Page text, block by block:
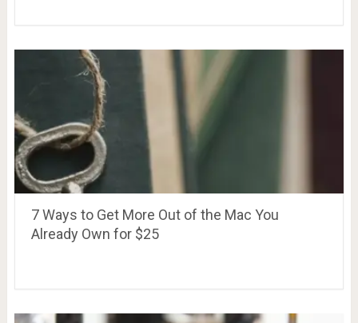
7 Ways to Get More Out of the Mac You
Already Own for $25